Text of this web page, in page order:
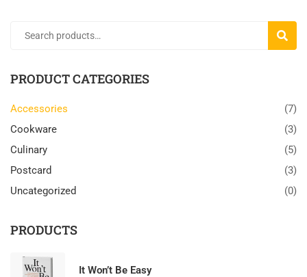
PRODUCT CATEGORIES
Accessories
(7)
Cookware
(3)
Culinary
(5)
Postcard
(3)
Uncategorized
(0)
PRODUCTS
It Won’t Be Easy